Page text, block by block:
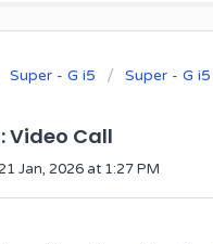
Super - G i5
Super - G
Video Call
Jan, 2026 at 1:27 PM